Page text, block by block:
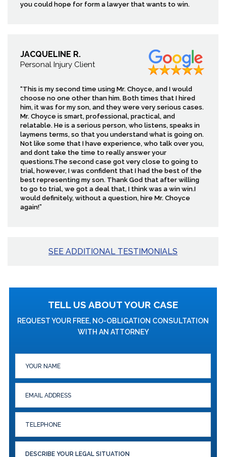
you could hope for form a lawyer that wants to win.
JACQUELINE R.
Personal Injury Client
“This is my second time using Mr. Choyce, and I would
choose no one other than him. Both times that I hired
him, it was for my son, and they were very serious cases.
Mr. Choyce is smart, professional, practical, and
relatable. He is a serious person, who listens, speaks in
laymens terms, so that you understand what is going on.
Not like some that I have experience, who talk over you,
and dont take the time to really answer your
questions.The second case got very close to going to
trial, however, I was confident that I had the best of the
best representing my son. Thank God that after willing
to go to trial, we got a deal that, I think was a win win.I
would definitely, without a question, hire Mr. Choyce
again!”
SEE ADDITIONAL TESTIMONIALS
TELL US ABOUT YOUR CASE
REQUEST YOUR FREE, NO-OBLIGATION CONSULTATION
WITH AN ATTORNEY